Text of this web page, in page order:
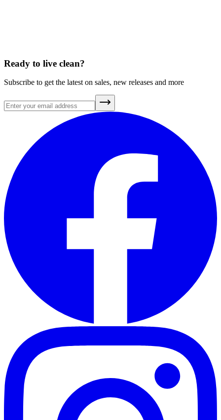
Ready to live clean?
Subscribe to get the latest on sales, new releases and more